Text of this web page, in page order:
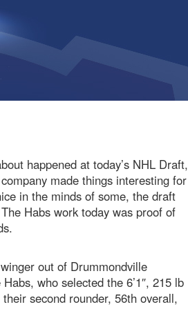
happened at today’s NHL Draft,
made things interesting for
in the minds of some, the draft
Habs work today was proof of
out of Drummondville
who selected the 6’1″, 215 lb
second rounder, 56th overall,